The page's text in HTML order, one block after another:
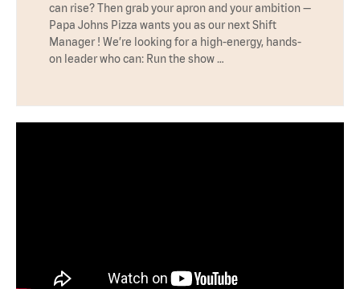
can rise? Then grab your apron and your ambition —
Papa Johns Pizza wants you as our next Shift
Manager ! We’re looking for a high-energy, hands-
on leader who can: Run the show …